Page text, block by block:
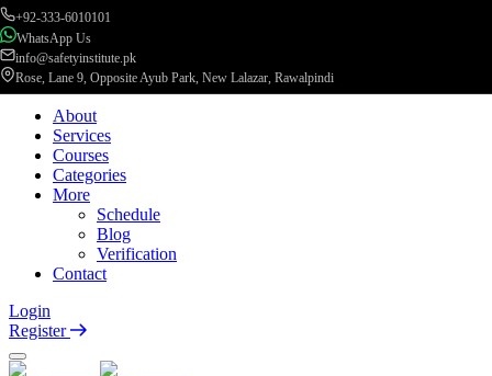
+92-333-6010101
WhatsApp Us
info@safetyinstitute.pk
Rose, Lane 9, Opposite Ayub Park, New Lalazar, Rawalpindi
About
Services
Courses
Categories
More
Schedule
Blog
Verification
Contact
Login
Register